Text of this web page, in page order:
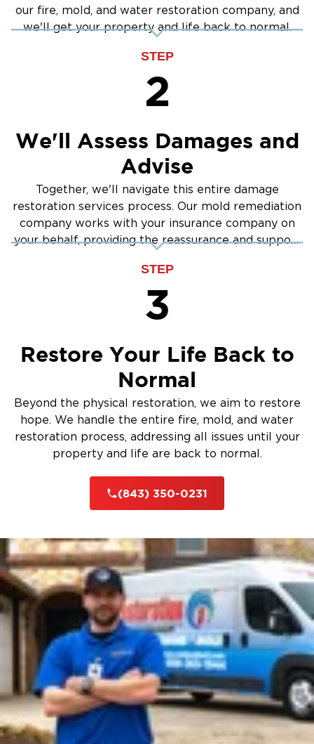
our fire, mold, and water restoration company, and
we'll get your property and life back to normal.
STEP
2
We'll Assess Damages and
Advise
Together, we'll navigate this entire damage
restoration services process. Our mold remediation
company works with your insurance company on
your behalf, providing the reassurance and support
STEP
3
Restore Your Life Back to
Normal
Beyond the physical restoration, we aim to restore
hope. We handle the entire fire, mold, and water
restoration process, addressing all issues until your
property and life are back to normal.
(843) 350-0231